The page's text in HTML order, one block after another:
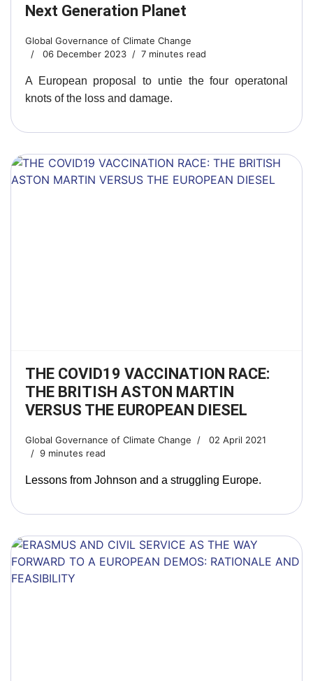
Next Generation Planet
Global Governance of Climate Change
06 December 2023
7 minutes read
A European proposal to untie the four operatonal
knots of the loss and damage.
THE COVID19 VACCINATION RACE:
THE BRITISH ASTON MARTIN
VERSUS THE EUROPEAN DIESEL
Global Governance of Climate Change
02 April 2021
9 minutes read
Lessons from Johnson and a struggling Europe.